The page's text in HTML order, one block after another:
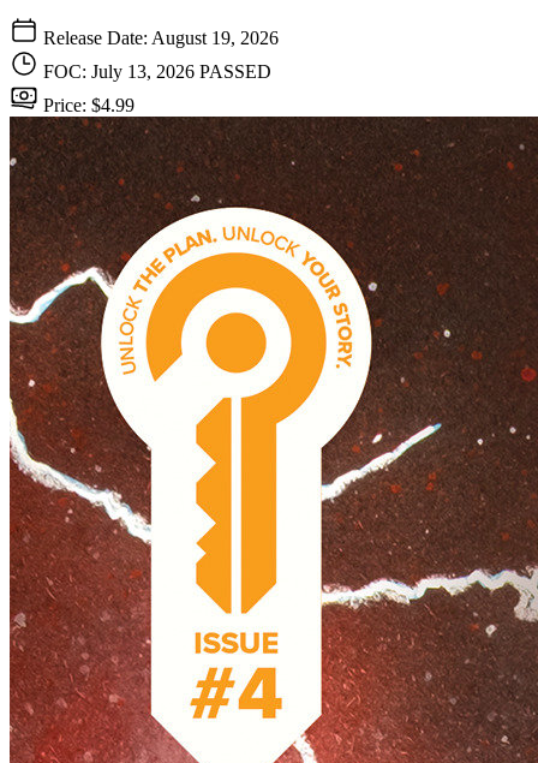
Release Date: August 19, 2026
FOC: July 13, 2026 PASSED
Price: $4.99